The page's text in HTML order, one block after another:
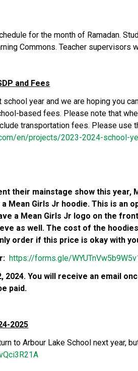
for the month of Ramadan.
Commons. Teacher supervisors
and Fees
year and we are hoping you
based fees. Please note that
transportation fees. Please use
en/projects/2023-2024-school-
their mainstage show this
Mean Girls Jr hoodie. This is an
a Mean Girls Jr logo on the
as well. The cost of the
order if this price is okay with
https://forms.gle/
2024. You will receive an email
paid.
2025
to Arbour Lake School next year,